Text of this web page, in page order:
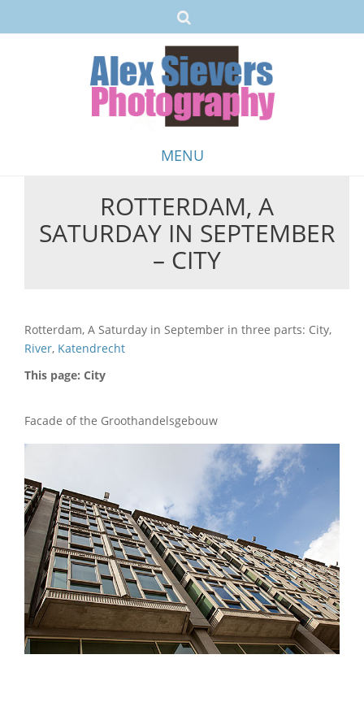
MENU
to
content
ROTTERDAM, A
SATURDAY IN SEPTEMBER
– CITY
Rotterdam, A Saturday in September in three parts: City,
River, Katendrecht
This page: City
Facade of the Groothandelsgebouw